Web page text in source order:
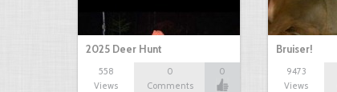
2025 Deer Hunt
558
Views
0
Comments
0
Bruiser!
9473
Views